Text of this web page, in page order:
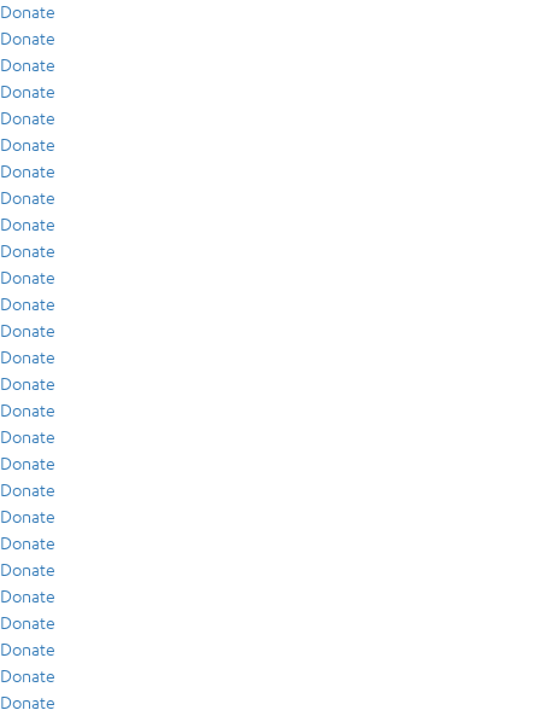
Donate
Donate
Donate
Donate
Donate
Donate
Donate
Donate
Donate
Donate
Donate
Donate
Donate
Donate
Donate
Donate
Donate
Donate
Donate
Donate
Donate
Donate
Donate
Donate
Donate
Donate
Donate